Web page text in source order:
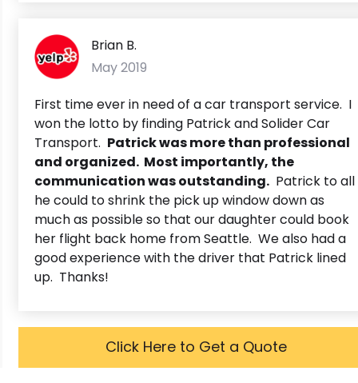
Brian B.
May 2019
First time ever in need of a car transport service. I
won the lotto by finding Patrick and Solider Car
Transport. Patrick was more than professional
and organized. Most importantly, the
communication was outstanding. Patrick to all
he could to shrink the pick up window down as
much as possible so that our daughter could book
her flight back home from Seattle. We also had a
good experience with the driver that Patrick lined
up. Thanks!
Click Here to Get a Quote